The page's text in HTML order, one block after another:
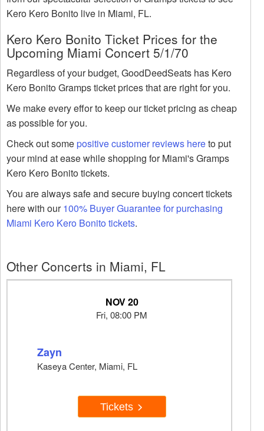
Kero Kero Bonito live in Miami, FL.
Kero Kero Bonito Ticket Prices for the
Upcoming Miami Concert 5/1/70
Regardless of your budget, GoodDeedSeats has Kero
Kero Bonito Gramps ticket prices that are right for you.
We make every effor to keep our ticket pricing as cheap
as possible for you.
Check out somepositive customer reviews hereto put
your mind at ease while shopping for Miami's Gramps
Kero Kero Bonito tickets.
You are always safe and secure buying concert tickets
here with our100% Buyer Guarantee for purchasing
Miami Kero Kero Bonito tickets.
Other Concerts in Miami, FL
NOV 20
Fri, 08:00 PM
Zayn
Kaseya Center, Miami, FL
Tickets